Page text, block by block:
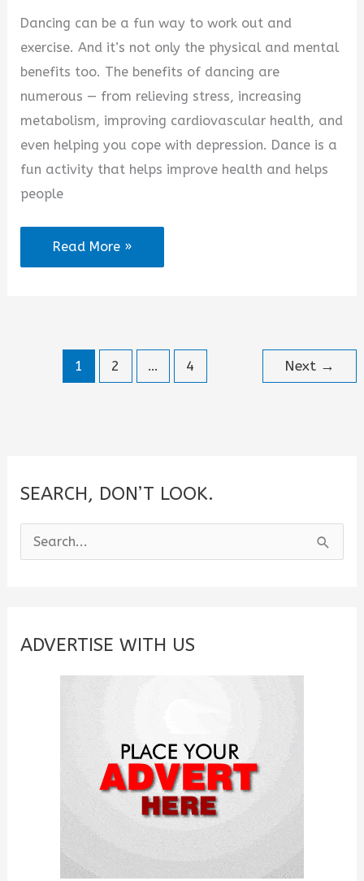
Dancing can be a fun way to work out and
exercise. And it’s not only the physical and mental
benefits too. The benefits of dancing are
numerous — from relieving stress, increasing
metabolism, improving cardiovascular health, and
even helping you cope with depression. Dance is a
fun activity that helps improve health and helps
people
Dance
Your
Read More »
1 2 … 4 Next →
SEARCH, DON’T LOOK.
e
c
ADVERTISE WITH US